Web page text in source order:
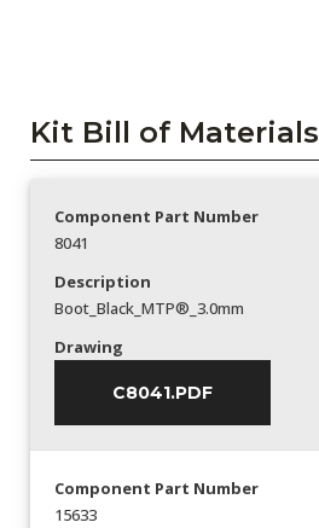
Kit Bill of Materials
Component Part Number
8041
Description
Boot_Black_MTP®_3.0mm
Drawing
C8041.PDF
Component Part Number
15633